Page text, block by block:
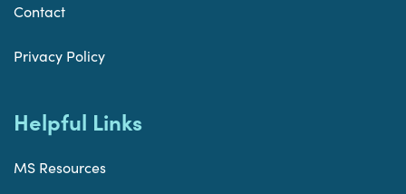
Contact
Privacy Policy
Helpful Links
MS Resources